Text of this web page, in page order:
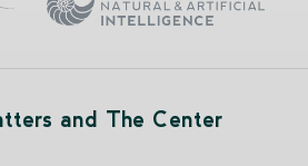
and The Center